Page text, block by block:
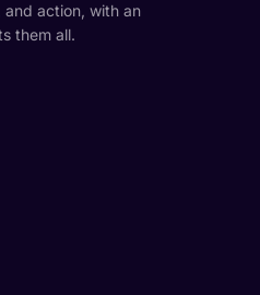
action, with an
them all.